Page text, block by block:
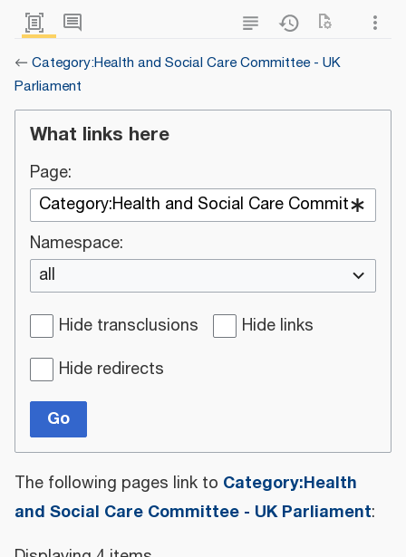
← Category:Health and Social Care Committee - UK
Parliament
What links here
Page:
Namespace:
all
Hide transclusions
Hide links
Hide redirects
Go
The following pages link to Category:Health
and Social Care Committee - UK Parliament: